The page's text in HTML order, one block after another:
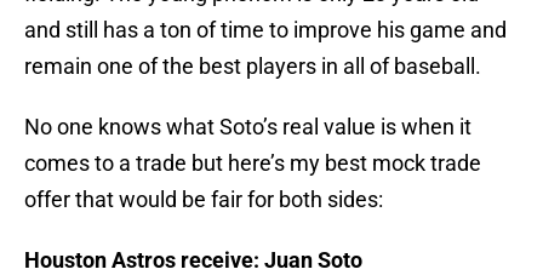
and still has a ton of time to improve his game and
remain one of the best players in all of baseball.
No one knows what Soto’s real value is when it
comes to a trade but here’s my best mock trade
offer that would be fair for both sides:
Houston Astros receive: Juan Soto